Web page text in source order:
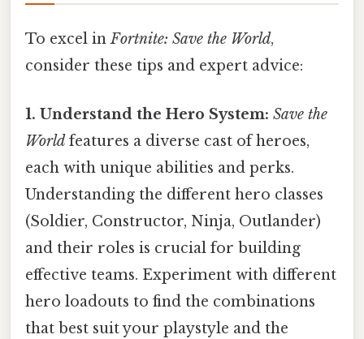
To excel inFortnite: Save the World,
consider these tips and expert advice:
1. Understand the Hero System: Save the
Worldfeatures a diverse cast of heroes,
each with unique abilities and perks.
Understanding the different hero classes
(Soldier, Constructor, Ninja, Outlander)
and their roles is crucial for building
effective teams. Experiment with different
hero loadouts to find the combinations
that best suit your playstyle and the